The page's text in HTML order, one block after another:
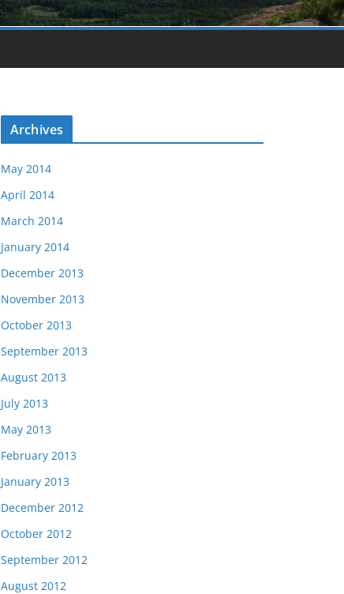
Archives
May 2014
April 2014
March 2014
January 2014
December 2013
November 2013
October 2013
September 2013
August 2013
July 2013
May 2013
February 2013
January 2013
December 2012
October 2012
September 2012
August 2012